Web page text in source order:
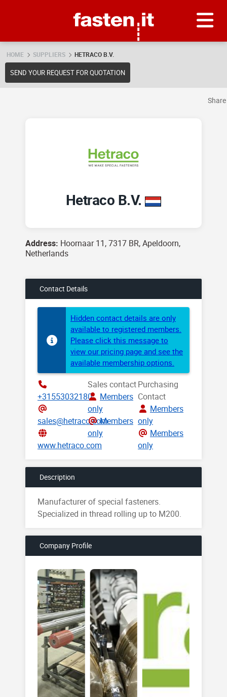
HOME SUPPLIERS HETRACO B.V.
SEND YOUR REQUEST FOR QUOTATION
Hetraco B.V.
Address: Hoornaar 11, 7317 BR, Apeldoorn,
Netherlands
Contact Details
Hidden contact details are only
available to registered members.
Please click this message to
view our pricing page and see the
available membership options.
+31553032180
sales@hetraco.com
www.hetraco.com
Sales contact
Members
only
Members
only
Purchasing
Contact
Members
only
Members
only
Description
Manufacturer of special fasteners.
Specialized in thread rolling up to M200.
Company Profile
Share